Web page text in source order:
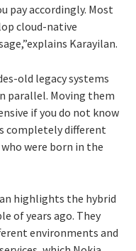
pay accordingly. Most
cloud-native
Karayilan.
old legacy systems
parallel. Moving them
if you do not know
completely different
were born in the
highlights the hybrid
of years ago. They
environments and